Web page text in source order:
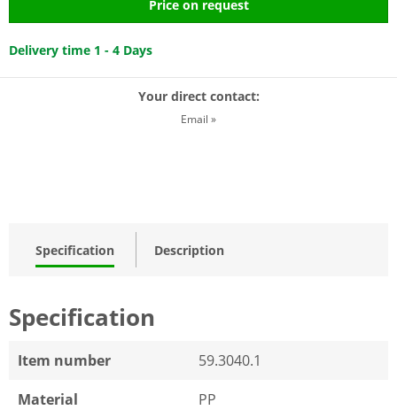
Price on request
Delivery time 1 - 4 Days
Your direct contact:
Email »
Specification Description
Specification
Item number
59.3040.1
Material
PP